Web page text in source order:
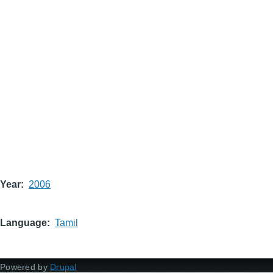
Year 2006
Language Tamil
Powered by Drupal